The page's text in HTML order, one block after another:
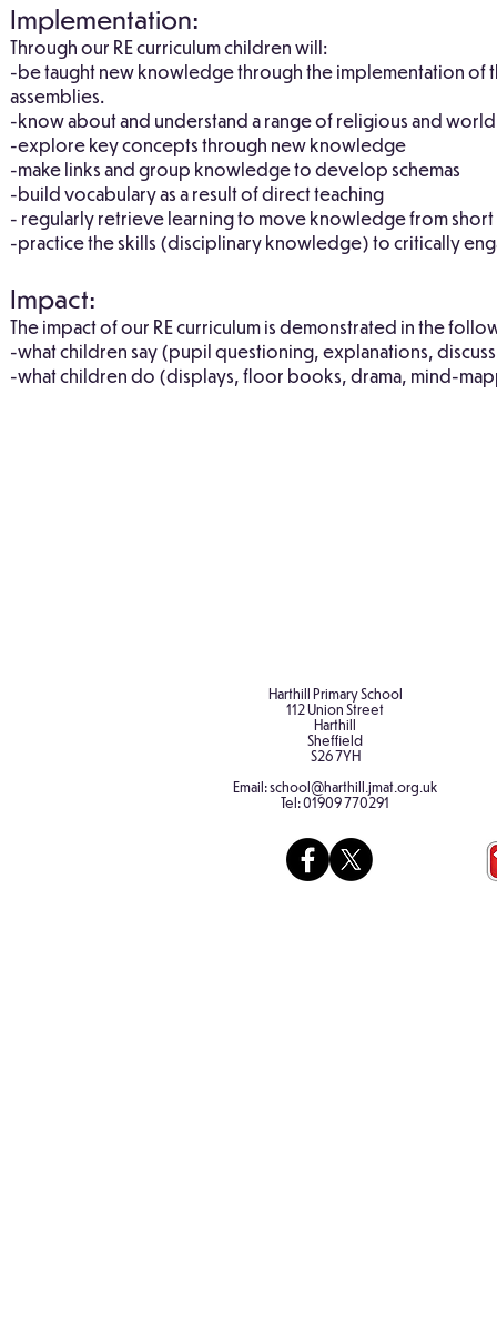
Implementation:
Through our RE curriculum children will:
-be taught new knowledge through the implementation of
assemblies.
-know about and understand a range of religious and
-explore key concepts through new knowledge
-make links and group knowledge to develop schemas
-build vocabulary as a result of direct teaching
- regularly retrieve learning to move knowledge from
-practice the skills (disciplinary knowledge) to critically
Impact:
The impact of our RE curriculum is demonstrated in the
-what children say (pupil questioning, explanations,
-what children do (displays, floor books, drama, mind-
Harthill Primary School
112 Union Street
Harthill
Sheffield
S26 7YH
Email:school@harthill.jmat.org.uk
Tel:01909 770291